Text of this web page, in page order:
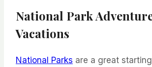
National Park
Vacations
National Parks are a great